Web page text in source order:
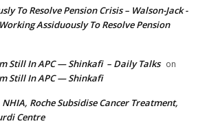
To Resolve Pension Crisis – Walson-Jack -
Assiduously To Resolve Pension
Still In APC — Shinkafi – Daily Talks on
Still In APC — Shinkafi
NHIA, Roche Subsidise Cancer Treatment,
Centre